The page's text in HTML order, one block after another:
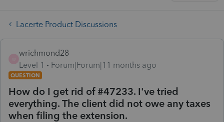
Lacerte Product Discussions
wrichmond28
Level 1
Forum|Forum|11 months ago
QUESTION
How do I get rid of #47233. I've tried
everything. The client did not owe any taxes
when filing the extension.